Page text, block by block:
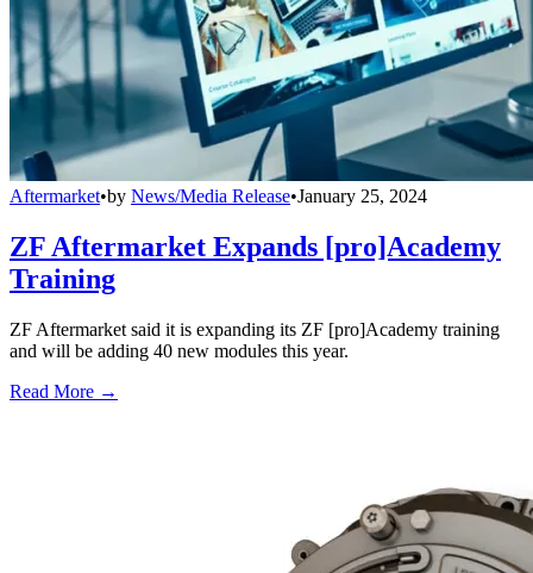
Aftermarket•by News/Media Release•January 25, 2024
ZF Aftermarket Expands [pro]Academy
Training
ZF Aftermarket said it is expanding its ZF [pro]Academy training
and will be adding 40 new modules this year.
Read More →